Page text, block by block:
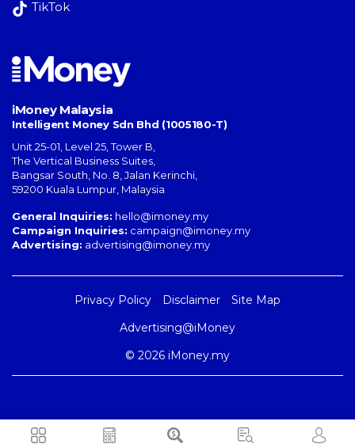
TikTok
iMoney Malaysia
Intelligent Money Sdn Bhd (1005180-T)
Unit 25-01, Level 25, Tower B,
The Vertical Business Suites
Bangsar South No. 8, Jalan Kerinchi
59200 Kuala Lumpur Malaysia
General Inquiries: hello@imoney.my
Campaign Inquiries: campaign@imoney.my
Advertising: advertising@imoney.my
Privacy Policy Disclaimer
Site Map
Advertising@iMoney
© 2026 iMoney.my